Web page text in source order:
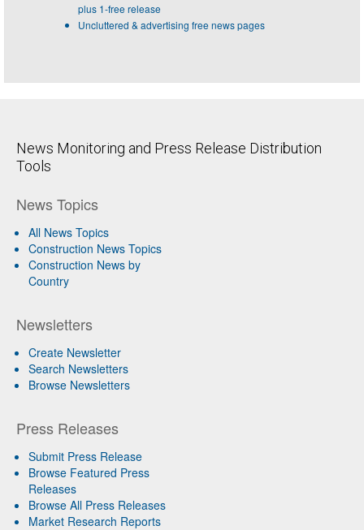
plus 1-free release
Uncluttered & advertising free news pages
News Monitoring and Press Release Distribution
Tools
News Topics
All News Topics
Construction News Topics
Construction News by
Country
Newsletters
Create Newsletter
Search Newsletters
Browse Newsletters
Press Releases
Submit Press Release
Browse Featured Press
Releases
Browse All Press Releases
Market Research Reports